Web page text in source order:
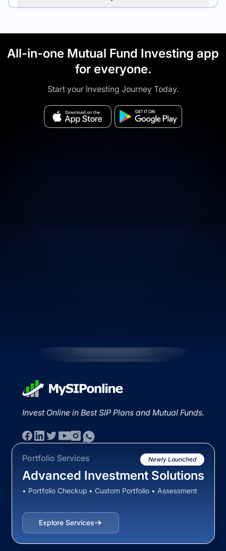
All-in-one Mutual Fund Investing app
for everyone.
Start your Investing Journey Today.
Invest Online in Best SIP Plans and Mutual Funds.
Portfolio Services Newly Launched
Advanced Investment Solutions
• Portfolio Checkup • Custom Portfolio • Assessment
Explore Services